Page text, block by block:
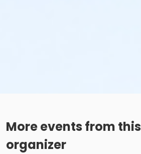
More events from this
organizer